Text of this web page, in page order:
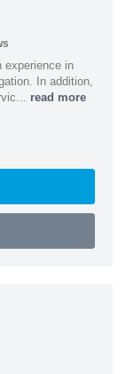
experience in
In addition,
read more